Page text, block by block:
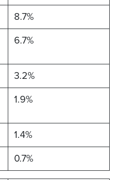
8.7%
6.7%
3.2%
1.9%
1.4%
0.7%